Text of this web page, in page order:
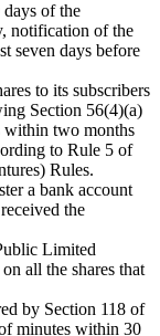
of the
notification of the
seven days before
to its subscribers
Section 56(4)(a)
within two months
to Rule 5 of
Rules.
a bank account
the
Limited
all the shares that
by Section 118 of
minutes within 30